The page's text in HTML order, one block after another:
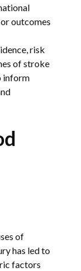
outcomes
risk
of stroke
inform
of
has led to
factors